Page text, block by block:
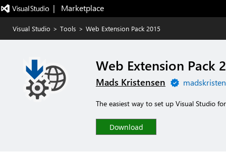
|   Marketplace
Visual Studio > Tools > Web Extension Pack 2015
Web Extension Pack
Mads Kristensen
The easiest way to set up Visual Studio
Download